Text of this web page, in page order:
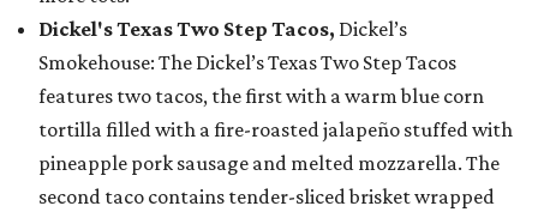
Dickel's Texas Two Step Tacos, Dickel’s
Smokehouse: The Dickel’s Texas Two Step Tacos
features two tacos, the first with a warm blue corn
tortilla filled with a fire-roasted jalapeño stuffed with
pineapple pork sausage and melted mozzarella. The
second taco contains tender-sliced brisket wrapped